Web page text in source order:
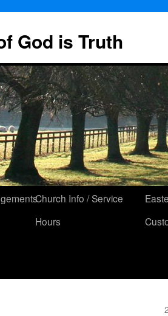
God is Truth
Church Info / Service
Hours